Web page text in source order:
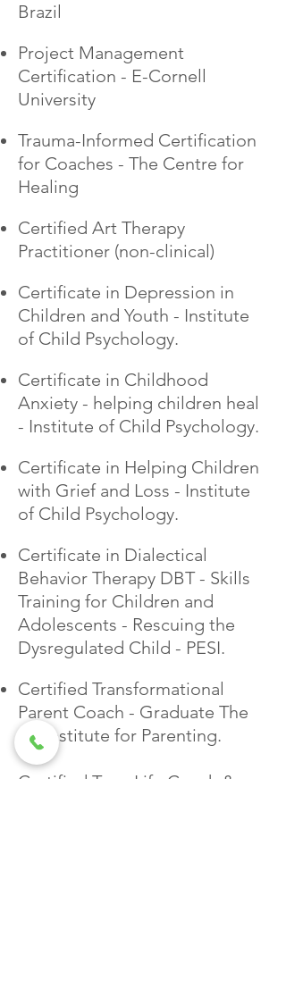
Brazil
Project Management
Certification - E-Cornell
University
Trauma-Informed Certification
for Coaches - The Centre for
Healing
Certified Art Therapy
Practitioner (non-clinical)
Certificate in Depression in
Children and Youth - Institute
of Child Psychology.
Certificate in Childhood
Anxiety - helping children heal
- Institute of Child Psychology.
Certificate in Helping Children
with Grief and Loss - Institute
of Child Psychology.
Certificate in Dialectical
Behavior Therapy DBT - Skills
Training for Children and
Adolescents - Rescuing the
Dysregulated Child - PESI.
Certified Transformational
Parent Coach - Graduate The
Jai Institute for Parenting.
Certified Teen Life Coach &